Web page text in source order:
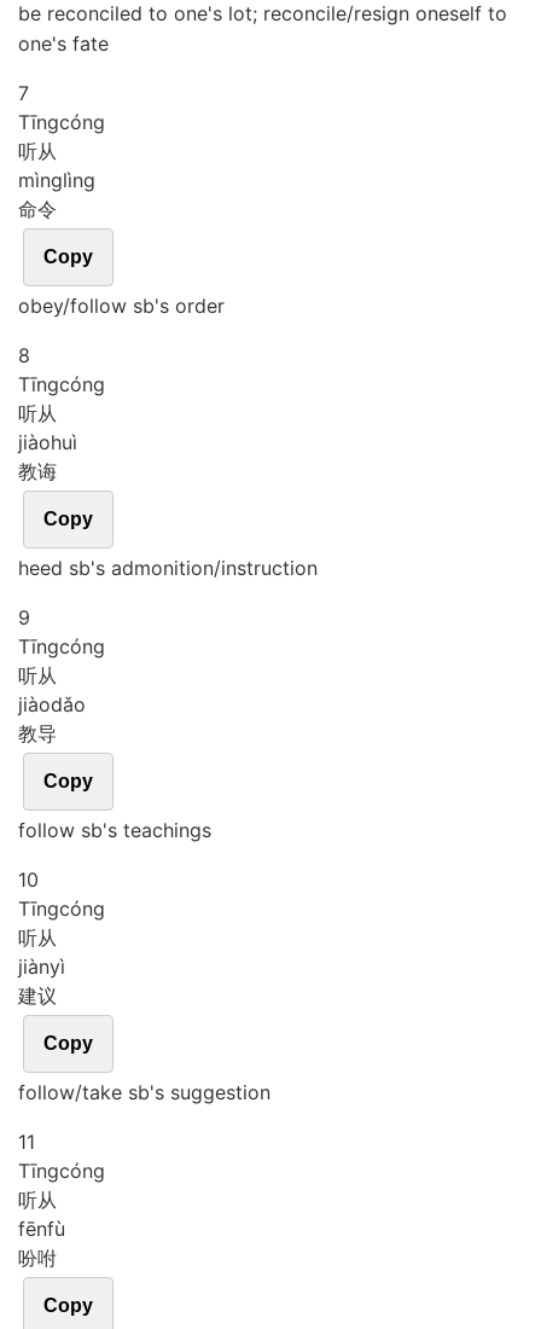
be reconciled to one's lot; reconcile/resign oneself to
one's fate
7
Tīngcóng
听从
mìnglìng
命令
Copy
obey/follow sb's order
8
Tīngcóng
听从
jiàohuì
教诲
Copy
heed sb's admonition/instruction
9
Tīngcóng
听从
jiàodǎo
教导
Copy
follow sb's teachings
10
Tīngcóng
听从
jiànyì
建议
Copy
follow/take sb's suggestion
11
Tīngcóng
听从
fēnfù
吩咐
Copy